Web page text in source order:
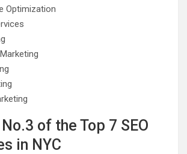
Optimization
of the Top 7 SEO
in NYC